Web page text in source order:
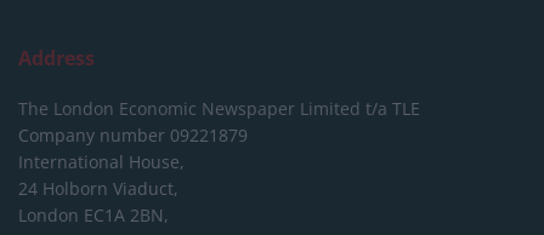
Address
The London Economic Newspaper Limited t/a TLE
Company number 09221879
International House,
24 Holborn Viaduct,
London EC1A 2BN,